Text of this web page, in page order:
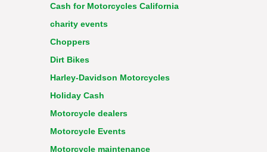
Cash for Motorcycles California
charity events
Choppers
Dirt Bikes
Harley-Davidson Motorcycles
Holiday Cash
Motorcycle dealers
Motorcycle Events
Motorcycle maintenance